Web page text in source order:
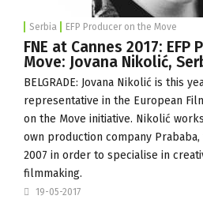
Serbia EFP Producer on the Move
FNE at Cannes 2017: EFP
Move: Jovana Nikolić,
BELGRADE: Jovana Nikolić is this
representative in the European
on the Move initiative. Nikolić
own production company Prababa,
2007 in order to specialise in
filmmaking.
19-05-2017